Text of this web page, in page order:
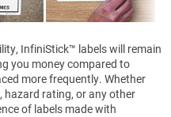
InfiniStick™ labels will remain
you money compared to
more frequently. Whether
hazard rating, or any other
of labels made with